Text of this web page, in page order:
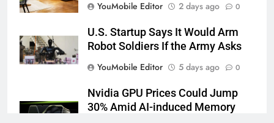
YouMobile Editor
2 days ago 0
U.S. Startup Says It Would Arm
Robot Soldiers If the Army Asks
YouMobile Editor
5 days ago 0
Nvidia GPU Prices Could Jump
30% Amid AI-induced Memory